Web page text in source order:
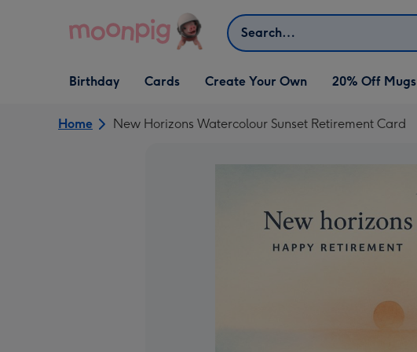
Search
Open Birthday
dropdown
Birthday
Open Cards
dropdown
Cards
Open Create Your Own
dropdown
Create Your Own 20% Off Mugs
Home New Horizons Watercolour Sunset Retirement Card